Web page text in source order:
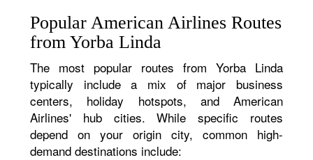
Popular American Airlines Routes
from Yorba Linda
The most popular routes from Yorba Linda
typically include a mix of major business
centers, holiday hotspots, and American
Airlines' hub cities. While specific routes
depend on your origin city, common high-
demand destinations include: